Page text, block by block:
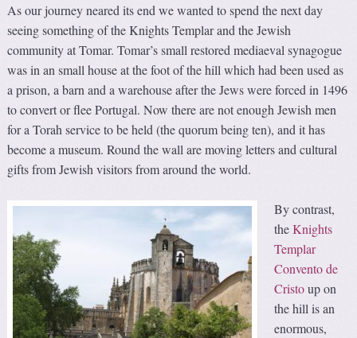
As our journey neared its end we wanted to spend the next day
seeing something of the Knights Templar and the Jewish
community at Tomar. Tomar’s small restored mediaeval synagogue
was in an small house at the foot of the hill which had been used as
a prison, a barn and a warehouse after the Jews were forced in 1496
to convert or flee Portugal. Now there are not enough Jewish men
for a Torah service to be held (the quorum being ten), and it has
become a museum. Round the wall are moving letters and cultural
gifts from Jewish visitors from around the world.
By contrast,
theKnights
Templar
Convento de
Cristoup on
the hill is an
enormous,